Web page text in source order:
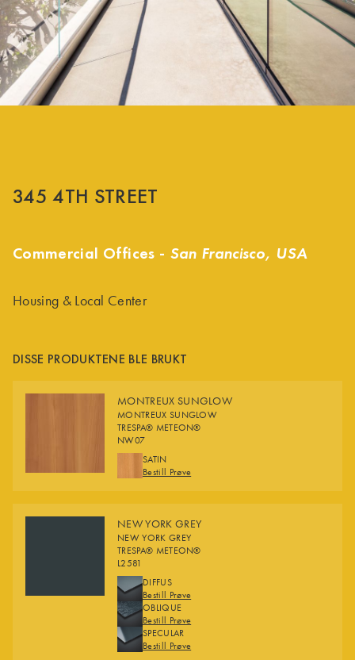
345 4TH STREET
Commercial Offices - San Francisco, USA
Housing & Local Center
DISSE PRODUKTENE BLE BRUKT
MONTREUX SUNGLOW
MONTREUX SUNGLOW
TRESPA® METEON®
NW07
FINISHES
SATIN
Bestill Prøve
NEW YORK GREY
NEW YORK GREY
TRESPA® METEON®
L2581
FINISHES
DIFFUS
Bestill Prøve
OBLIQUE
Bestill Prøve
SPECULAR
Bestill Prøve